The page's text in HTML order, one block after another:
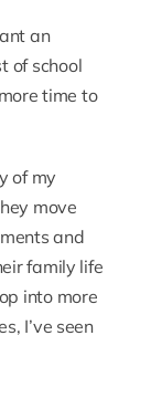
an
of school
time to
of my
move
and
family life
into more
I’ve seen